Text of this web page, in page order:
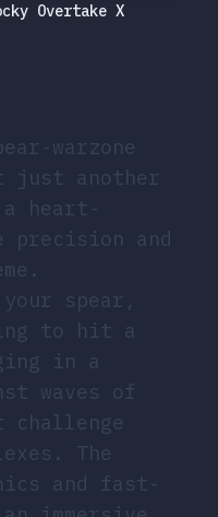
warzone
just another
a heart-
precision and
spear,
to hit a
in a
waves of
challenge
The
and fast-
Overtake X